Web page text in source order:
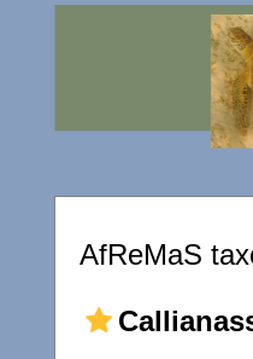
AfReMaS